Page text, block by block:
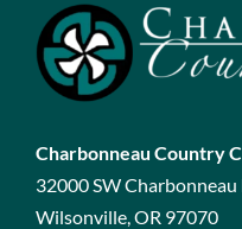
Charbonneau Country
32000 SW
Wilsonville, OR 97070